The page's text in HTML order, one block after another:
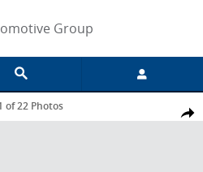
Group
Share
Cab Pickup Photo 1 of 22
of 22 Photos